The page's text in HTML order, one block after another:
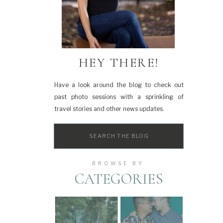
CATEGORIES
BROWSE BY
Search
Have a look around the blog to check out
past photo sessions with a sprinkling of
travel stories and other news updates.
HEY THERE!